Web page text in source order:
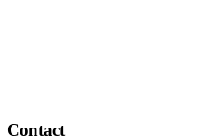
Contact